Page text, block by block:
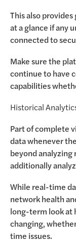
This also
at a glance if any
connected to
Make sure the
continue to have
capabilities
Historical
Part of complete
data whenever
beyond
additionally
While real-time
network health
long-term look at
changing,
time issues.